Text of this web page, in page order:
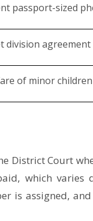
passport-sized
division agreement
of minor children
District Court
which
is assigned,